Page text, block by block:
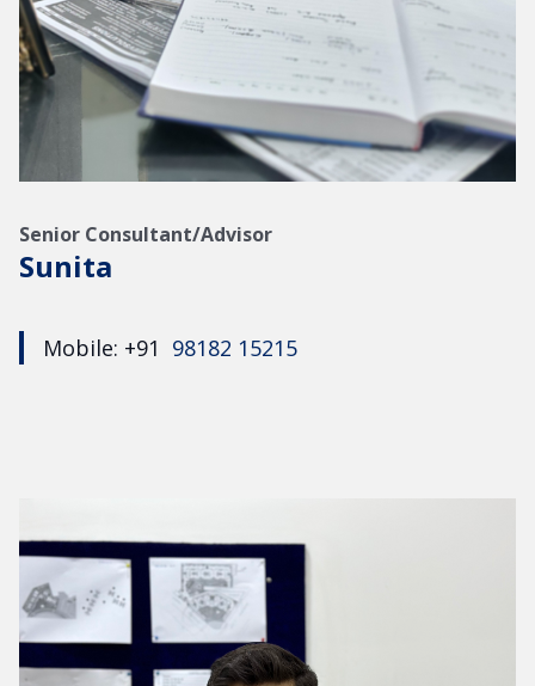
Senior Consultant/Advisor
Sunita
Mobile: +91 98182 15215